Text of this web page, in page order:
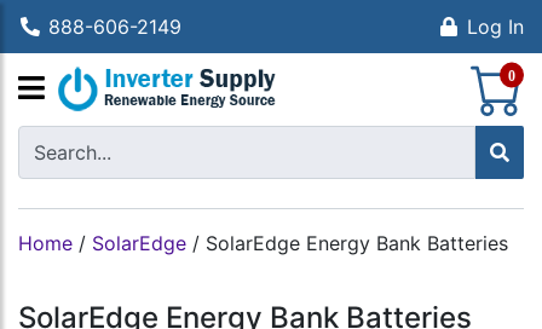
888-606-2149 Log In
0
Home / SolarEdge / SolarEdge Energy Bank Batteries
SolarEdge Energy Bank Batteries